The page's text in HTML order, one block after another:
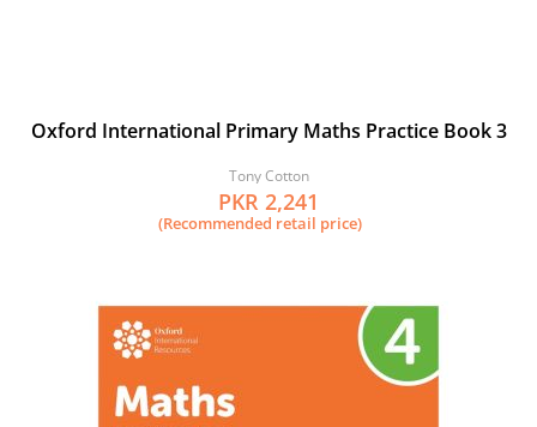
Oxford International Primary Maths Practice Book 3
Tony Cotton
PKR 2,241
(Recommended retail price)